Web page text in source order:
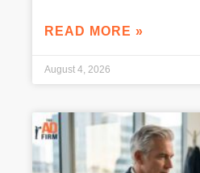
READ MORE »
August 4, 2026